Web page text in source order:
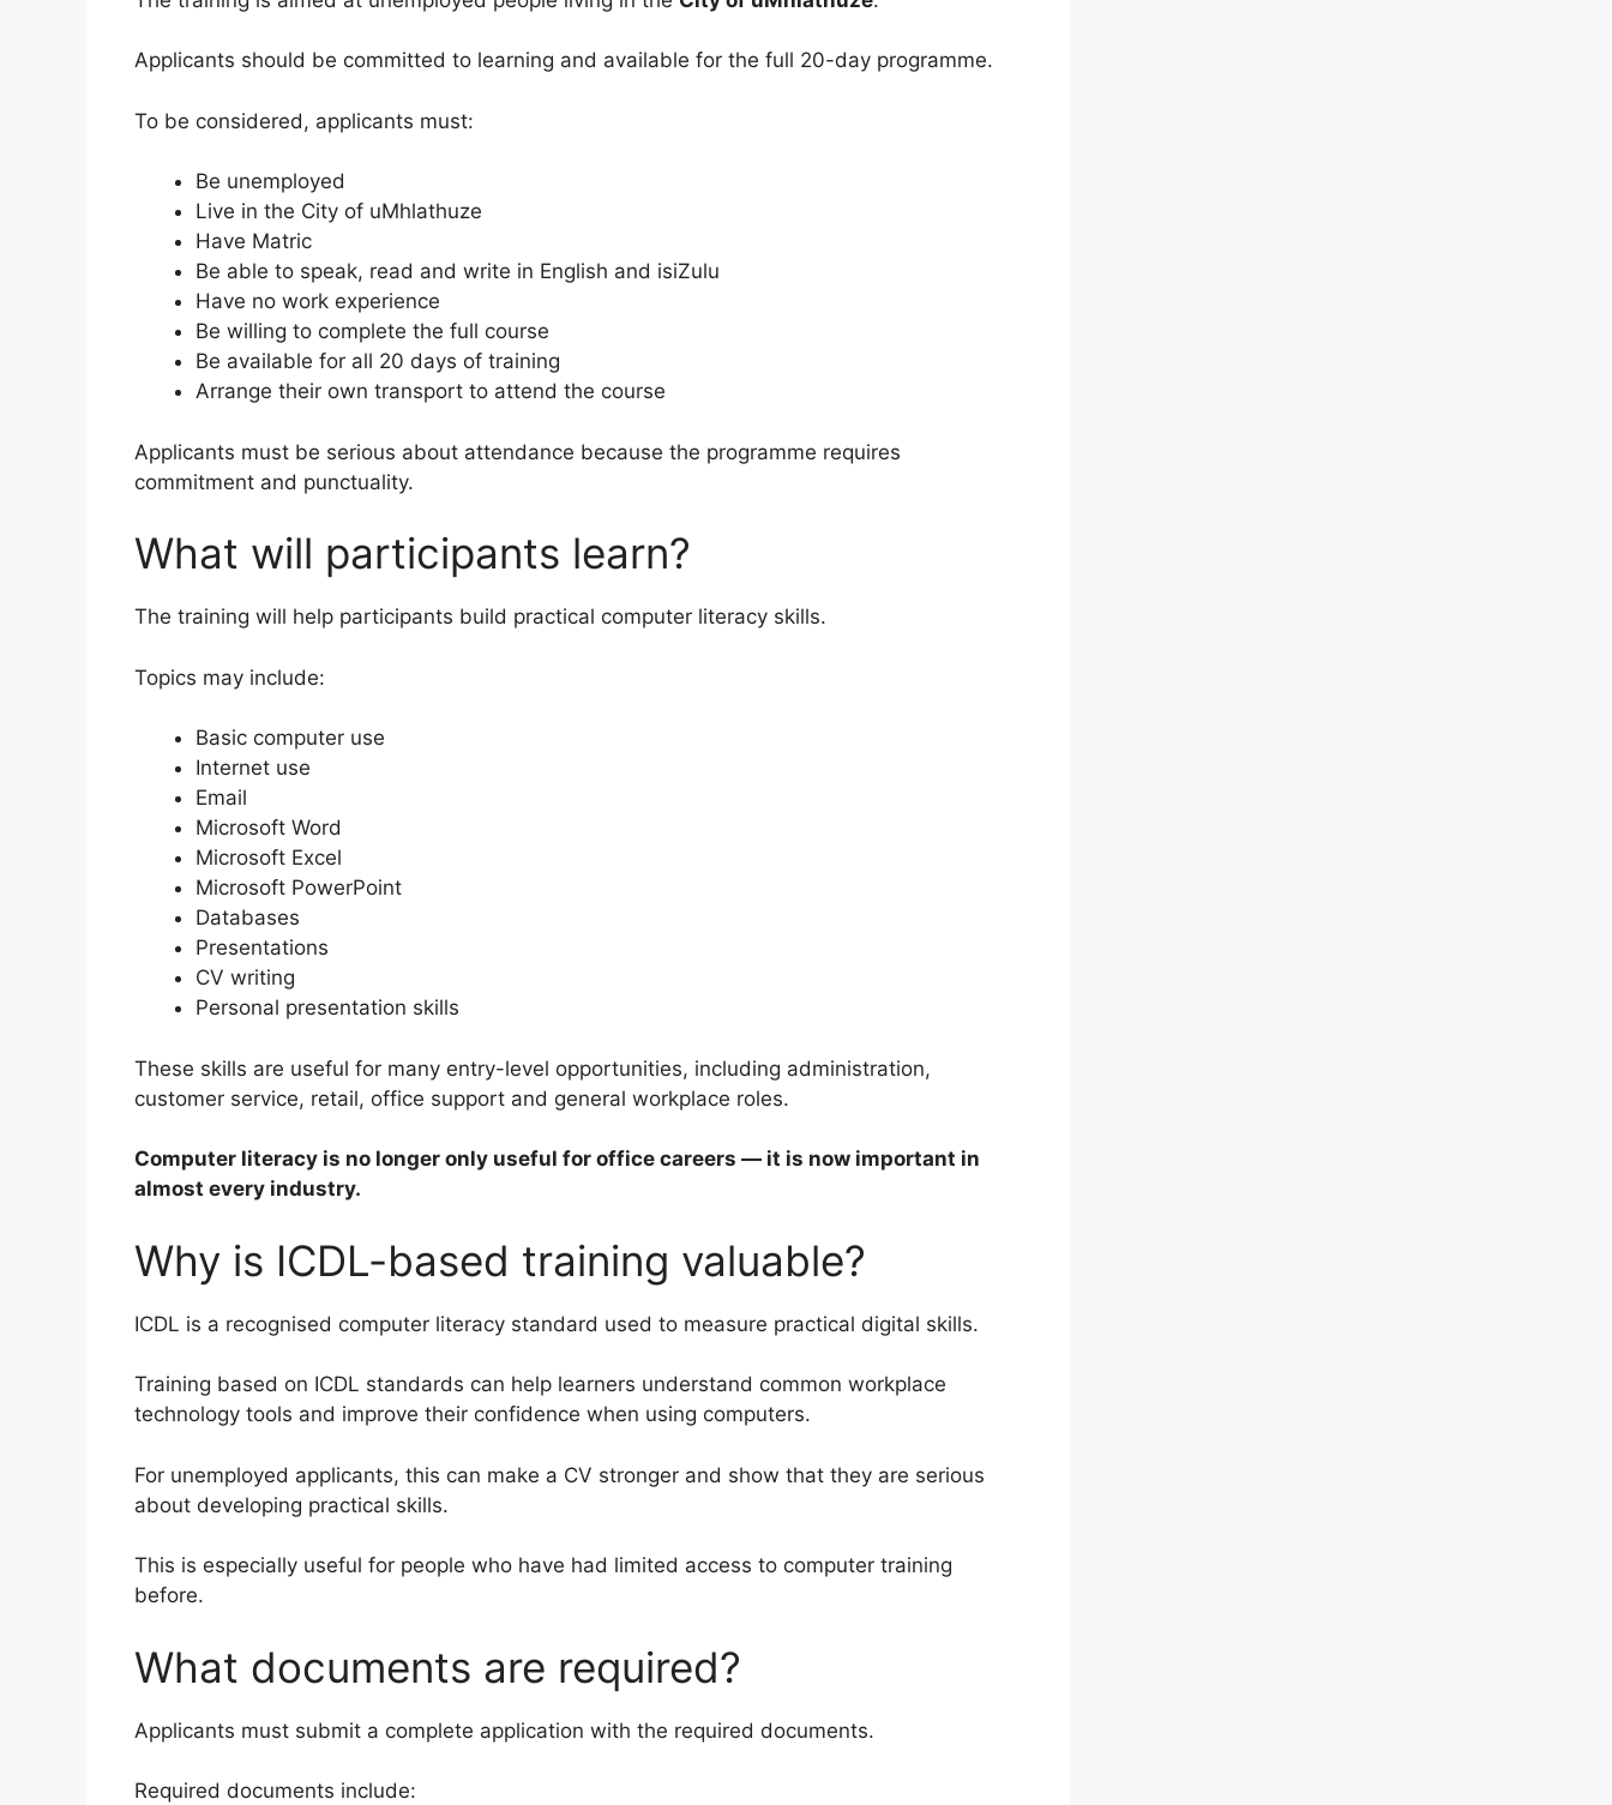
Applicants should be committed to learning and available for the full 20-day programme.
To be considered, applicants must:
Be unemployed
Live in the City of uMhlathuze
Have Matric
Be able to speak, read and write in English and isiZulu
Have no work experience
Be willing to complete the full course
Be available for all 20 days of training
Arrange their own transport to attend the course
Applicants must be serious about attendance because the programme requires
commitment and punctuality.
What will participants learn?
The training will help participants build practical computer literacy skills.
Topics may include:
Basic computer use
Internet use
Email
Microsoft Word
Microsoft Excel
Microsoft PowerPoint
Databases
Presentations
CV writing
Personal presentation skills
These skills are useful for many entry-level opportunities, including administration,
customer service, retail, office support and general workplace roles.
Computer literacy is no longer only useful for office careers — it is now important in
almost every industry.
Why is ICDL-based training valuable?
ICDL is a recognised computer literacy standard used to measure practical digital skills.
Training based on ICDL standards can help learners understand common workplace
technology tools and improve their confidence when using computers.
For unemployed applicants, this can make a CV stronger and show that they are serious
about developing practical skills.
This is especially useful for people who have had limited access to computer training
before.
What documents are required?
Applicants must submit a complete application with the required documents.
Required documents include: